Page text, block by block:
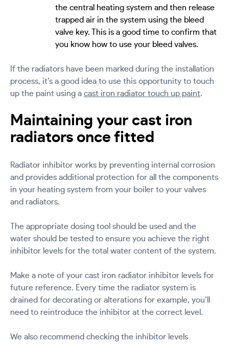
the central heating system and then release
trapped air in the system using the bleed
valve key. This is a good time to confirm that
you know how to use your bleed valves.
If the radiators have been marked during the installation
process, it’s a good idea to use this opportunity to touch
up the paint using a cast iron radiator touch up paint.
Maintaining your cast iron
radiators once fitted
Radiator inhibitor works by preventing internal corrosion
and provides additional protection for all the components
in your heating system from your boiler to your valves
and radiators.
The appropriate dosing tool should be used and the
water should be tested to ensure you achieve the right
inhibitor levels for the total water content of the system.
Make a note of your cast iron radiator inhibitor levels for
future reference. Every time the radiator system is
drained for decorating or alterations for example, you’ll
need to reintroduce the inhibitor at the correct level.
We also recommend checking the inhibitor levels